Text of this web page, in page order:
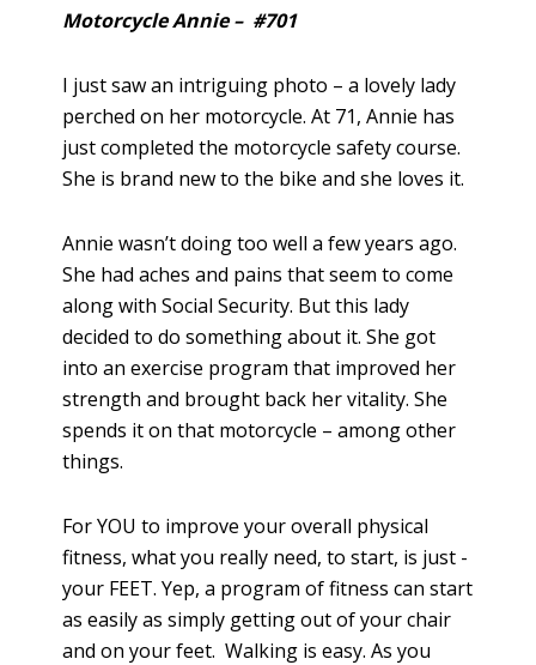
Motorcycle Annie – #701
I just saw an intriguing photo – a lovely lady
perched on her motorcycle. At 71, Annie has
just completed the motorcycle safety course.
She is brand new to the bike and she loves it.
Annie wasn’t doing too well a few years ago.
She had aches and pains that seem to come
along with Social Security. But this lady
decided to do something about it. She got
into an exercise program that improved her
strength and brought back her vitality. She
spends it on that motorcycle – among other
things.
For YOU to improve your overall physical
fitness, what you really need, to start, is just -
your FEET. Yep, a program of fitness can start
as easily as simply getting out of your chair
and on your feet. Walking is easy. As you